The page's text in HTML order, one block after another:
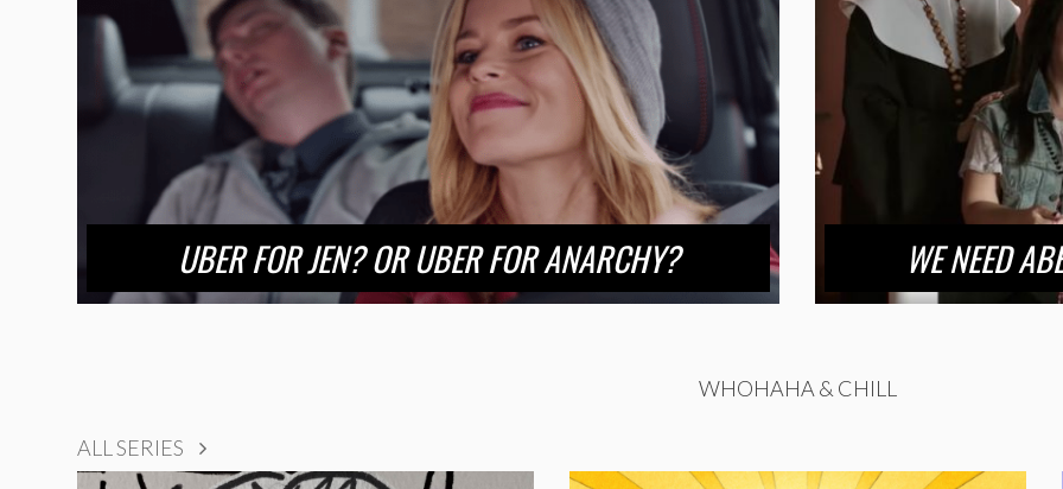
UBER FOR JEN? OR UBER FOR ANARCHY? WE NEED
WHOHAHA & CHILL
ALL SERIES